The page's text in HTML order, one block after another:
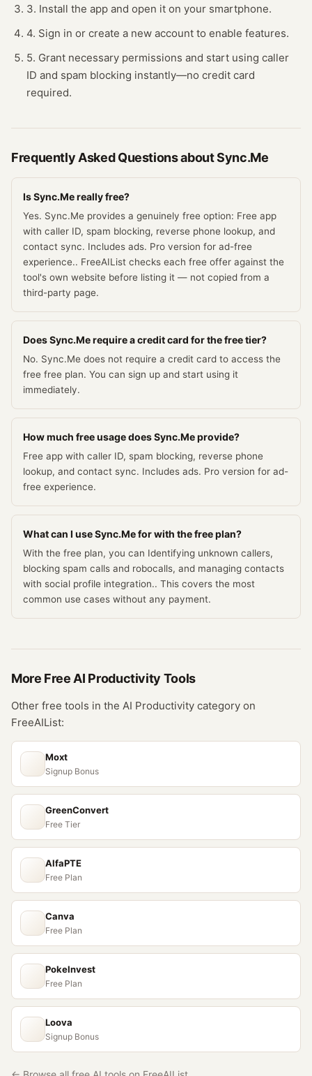
3. Install the app and open it on your smartphone.
4. Sign in or create a new account to enable features.
5. Grant necessary permissions and start using caller
ID and spam blocking instantly—no credit card
required.
Frequently Asked Questions aboutSync.Me
Is Sync.Me really free?
Yes. Sync.Me provides a genuinely free option: Free app
with caller ID, spam blocking, reverse phone lookup, and
contact sync. Includes ads. Pro version for ad-free
experience.. FreeAIList checks each free offer against the
tool's own website before listing it — not copied from a
third-party page.
Does Sync.Me require a credit card for the free tier?
No. Sync.Me does not require a credit card to access the
free free plan. You can sign up and start using it
immediately.
How much free usage does Sync.Me provide?
Free app with caller ID, spam blocking, reverse phone
lookup, and contact sync. Includes ads. Pro version for ad-
free experience.
What can I use Sync.Me for with the free plan?
With the free plan, you can Identifying unknown callers,
blocking spam calls and robocalls, and managing contacts
with social profile integration.. This covers the most
common use cases without any payment.
More Free AI Productivity Tools
Other free tools in the AI Productivity category on
FreeAIList:
Moxt
Signup Bonus
GreenConvert
Free Tier
AlfaPTE
Free Plan
Canva
Free Plan
PokeInvest
Free Plan
Loova
Signup Bonus